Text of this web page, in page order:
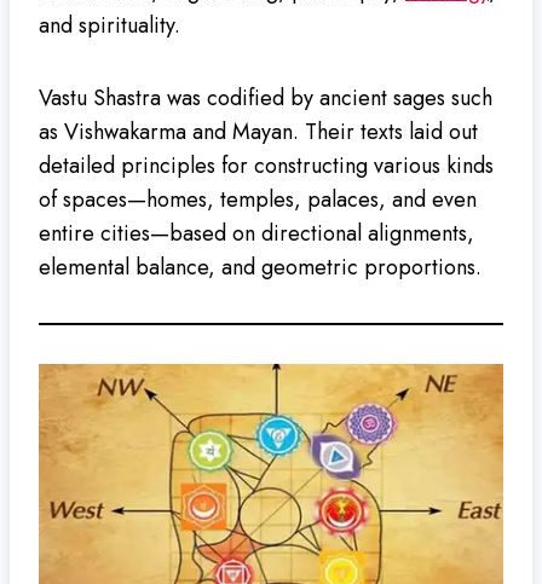
and spirituality.
Vastu Shastra was codified by ancient sages such
as Vishwakarma and Mayan. Their texts laid out
detailed principles for constructing various kinds
of spaces—homes, temples, palaces, and even
entire cities—based on directional alignments,
elemental balance, and geometric proportions.